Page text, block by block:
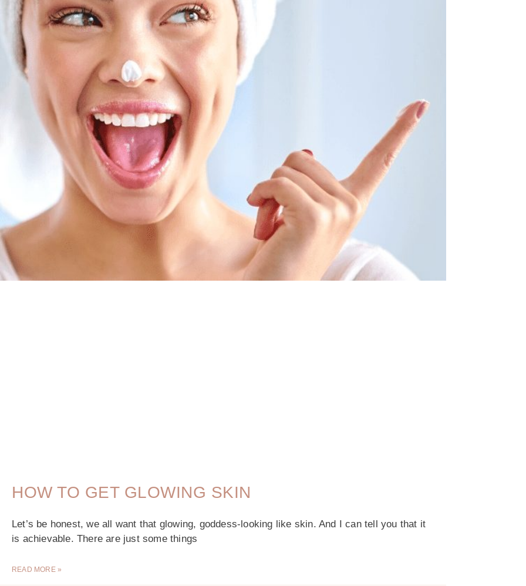
HOW TO GET GLOWING SKIN
Let’s be honest, we all want that glowing, goddess-looking like skin. And I can tell you that it
is achievable. There are just some things
READ MORE »